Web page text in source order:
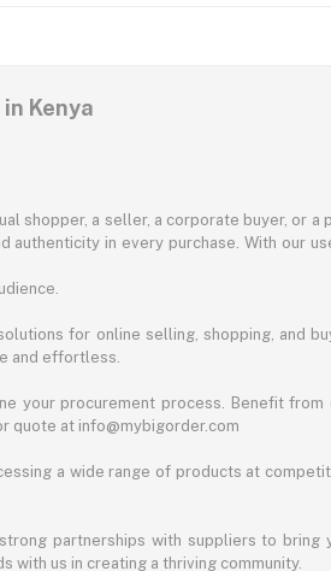
Kenya
shopper, a seller, a corporate buyer, or a
in every purchase. With our
for online selling, shopping, and
and effortless.
your procurement process. Benefit
quote at info@mybigorder.com
a wide range of products at
partnerships with suppliers to
with us in creating a thriving community.